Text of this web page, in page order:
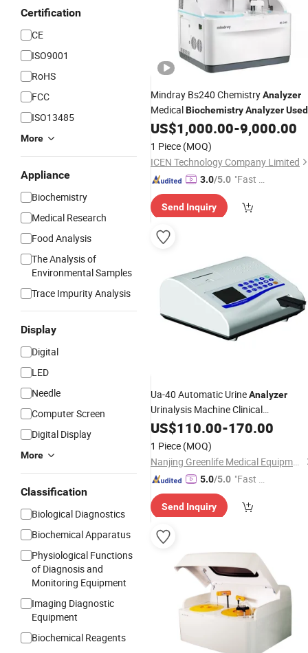
Certification
CE
ISO9001
RoHS
FCC
ISO13485
More
Appliance
Biochemistry
Medical Research
Food Analysis
The Analysis of
Environmental Samples
Trace Impurity Analysis
Display
Digital
LED
Needle
Computer Screen
Digital Display
More
Classification
Biological Diagnostics
Biochemical Apparatus
Physiological Functions
of Diagnosis and
Monitoring Equipment
Imaging Diagnostic
Equipment
Biochemical Reagents
Mindray Bs240 ChemistryAnalyzer
MedicalBiochemistryAnalyzerUsed
Fully Automatic Clinical Chemistry
Analyzer Price
US$1,000.00-9,000.00
1 Piece (MOQ)
ICEN Technology Company Limited
3.0/5.0 "Fast Di
Send Inquiry
Ua-40 Automatic UrineAnalyzer
Urinalysis Machine Clinical
BiochemistryAnalyzerwith Printer
US$110.00-170.00
1 Piece (MOQ)
Nanjing Greenlife Medical Equipment Co., Ltd.
5.0/5.0 "Fast Di
Send Inquiry